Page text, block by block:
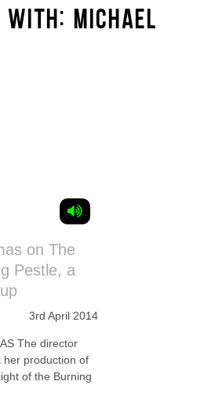
WITH: MICHAEL
on The
Pestle, a
3rd April 2014
The director
her production of
of the Burning